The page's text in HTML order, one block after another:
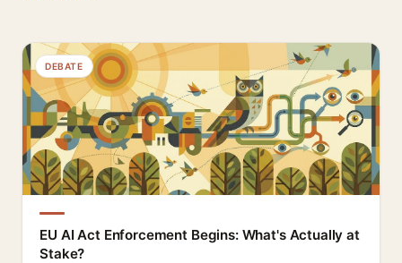
DEBATE
EU AI Act Enforcement Begins: What's Actually at
Stake?